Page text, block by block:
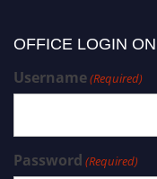
OFFICE LOGIN
Username(Required)
Password (Required)